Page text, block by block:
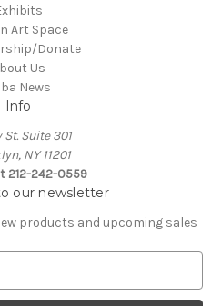
Art Space
Donate
Us
News
Info
St. Suite 301
NY 11201
212-242-0559
our newsletter
products and upcoming sales